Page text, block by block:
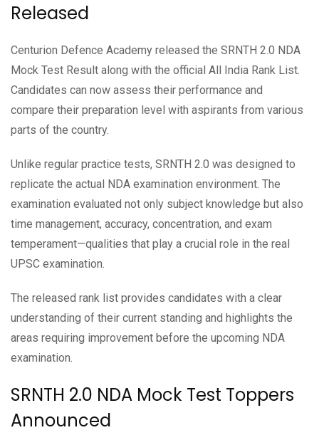
Released
Centurion Defence Academy released the SRNTH 2.0 NDA
Mock Test Result along with the official All India Rank List.
Candidates can now assess their performance and
compare their preparation level with aspirants from various
parts of the country.
Unlike regular practice tests, SRNTH 2.0 was designed to
replicate the actual NDA examination environment. The
examination evaluated not only subject knowledge but also
time management, accuracy, concentration, and exam
temperament—qualities that play a crucial role in the real
UPSC examination.
The released rank list provides candidates with a clear
understanding of their current standing and highlights the
areas requiring improvement before the upcoming NDA
examination.
SRNTH 2.0 NDA Mock Test Toppers
Announced